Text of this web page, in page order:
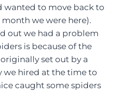
wanted to move back to
we were here).
out we had a problem
is because of the
set out by a
we hired at the time to
caught some spiders